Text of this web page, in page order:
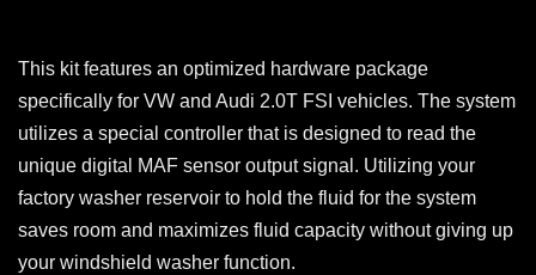
This kit features an optimized hardware package
specifically for VW and Audi 2.0T FSI vehicles. The system
utilizes a special controller that is designed to read the
unique digital MAF sensor output signal. Utilizing your
factory washer reservoir to hold the fluid for the system
saves room and maximizes fluid capacity without giving up
your windshield washer function.